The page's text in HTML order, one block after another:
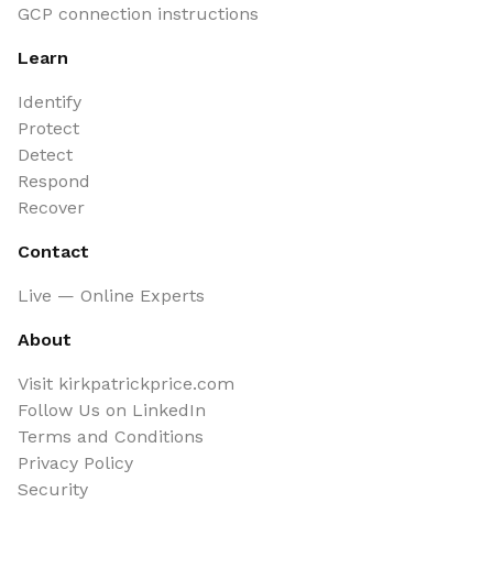
GCP connection instructions
Learn
Identify
Protect
Detect
Respond
Recover
Contact
Live — Online Experts
About
Visit kirkpatrickprice.com
Follow Us on LinkedIn
Terms and Conditions
Privacy Policy
Security